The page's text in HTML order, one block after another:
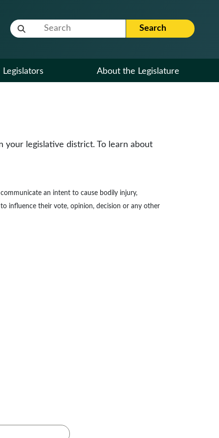
Website Search Term Search
Legislators About the Legislature
legislative district. To learn about
an intent to cause bodily injury,
influence their vote, opinion, decision or any other